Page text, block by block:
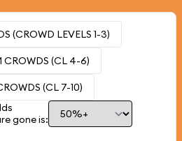
(CROWD LEVELS 1-3)
CROWDS (CL 4-6)
(CL 7-10)
gone is: